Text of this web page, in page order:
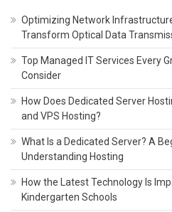
Optimizing Network
Transform Optical Data
Top Managed IT Services Every
Consider
How Does Dedicated Server
and VPS Hosting?
What Is a Dedicated Server? A
Understanding Hosting
How the Latest Technology Is
Kindergarten Schools